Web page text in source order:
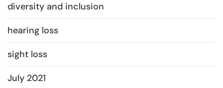
diversity and inclusion
hearing loss
sight loss
July 2021